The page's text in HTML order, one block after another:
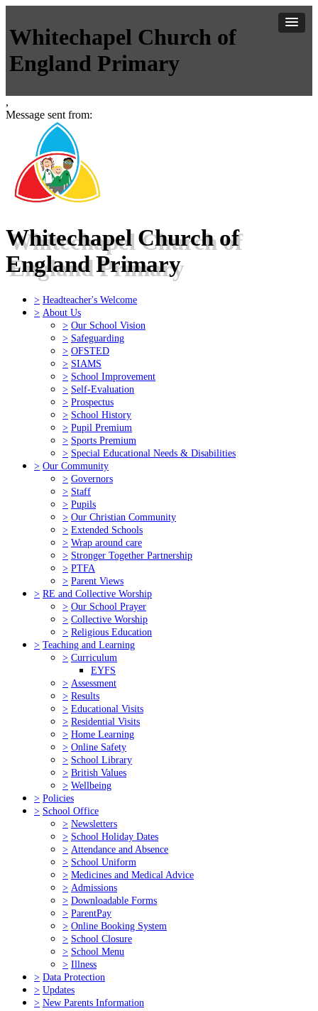
Whitechapel Church of
England Primary
,
Message sent from:
Whitechapel Church of
England Primary
> Headteacher's Welcome
> About Us
> Our School Vision
> Safeguarding
> OFSTED
> SIAMS
> School Improvement
> Self-Evaluation
> Prospectus
> School History
> Pupil Premium
> Sports Premium
> Special Educational Needs & Disabilities
> Our Community
> Governors
> Staff
> Pupils
> Our Christian Community
> Extended Schools
> Wrap around care
> Stronger Together Partnership
> PTFA
> Parent Views
> RE and Collective Worship
> Our School Prayer
> Collective Worship
> Religious Education
> Teaching and Learning
> Curriculum
EYFS
> Assessment
> Results
> Educational Visits
> Residential Visits
> Home Learning
> Online Safety
> School Library
> British Values
> Wellbeing
> Policies
> School Office
> Newsletters
> School Holiday Dates
> Attendance and Absence
> School Uniform
> Medicines and Medical Advice
> Admissions
> Downloadable Forms
> ParentPay
> Online Booking System
> School Closure
> School Menu
> Illness
> Data Protection
> Updates
> New Parents Information